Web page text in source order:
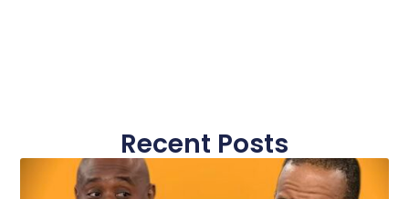
Recent Posts